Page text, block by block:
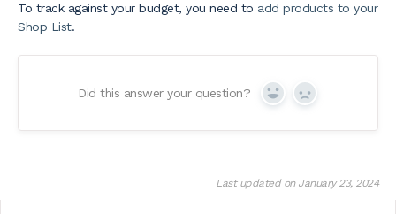
To track against your budget, you need to add products to your
Shop List.
Did this answer your question? Yes No
Last updated on January 23, 2024